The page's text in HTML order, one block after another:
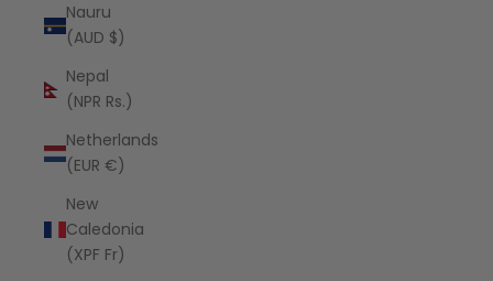
Nauru
(AUD $)
Nepal
(NPR Rs.)
Netherlands
(EUR €)
New
Caledonia
(XPF Fr)